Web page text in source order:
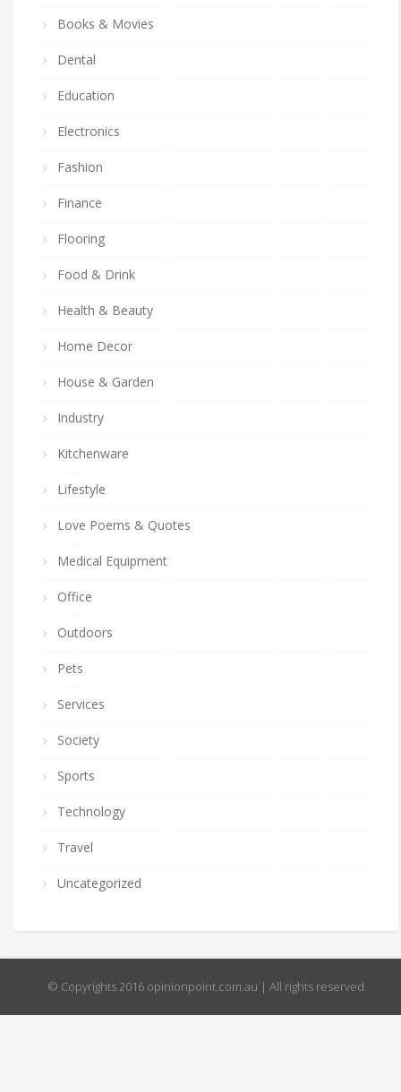
Books & Movies
Dental
Education
Electronics
Fashion
Finance
Flooring
Food & Drink
Health & Beauty
Home Decor
House & Garden
Industry
Kitchenware
Lifestyle
Love Poems & Quotes
Medical Equipment
Office
Outdoors
Pets
Services
Society
Sports
Technology
Travel
Uncategorized
© Copyrights 2016 opinionpoint.com.au | All rights reserved